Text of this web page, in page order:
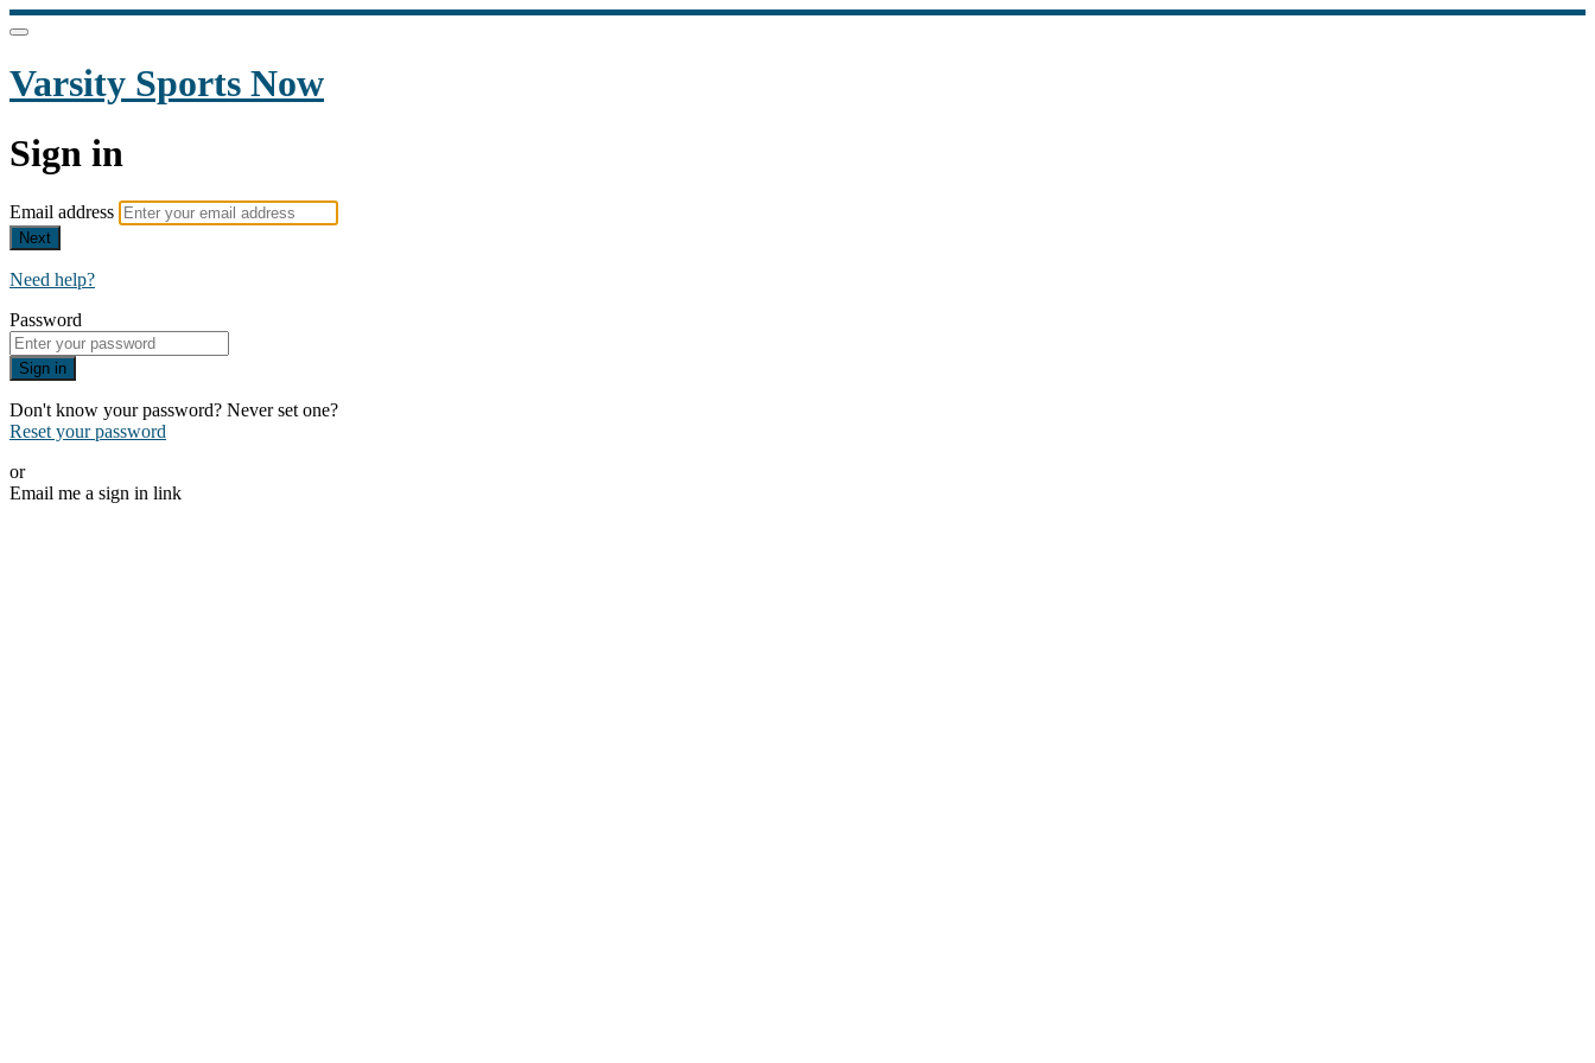
Varsity Sports Now
Sign in
Email address
Next
Need help?
Password
Sign in
Don't know your password? Never set one?
Reset your password
or
Email me a sign in link